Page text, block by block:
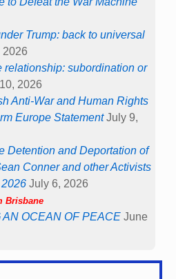
Trump: back to universal
2026
relationship: subordination or
2026
Anti-War and Human Rights
Europe Statement July 9,
Detention and Deportation of
Conner and other Activists
July 6, 2026
Brisbane
AN OCEAN OF PEACE June